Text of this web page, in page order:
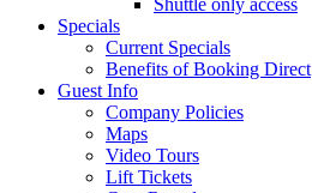
Shuttle only access
Specials
Current Specials
Benefits of Booking Direct
Guest Info
Company Policies
Maps
Video Tours
Lift Tickets